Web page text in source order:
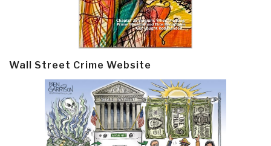
Wall Street Crime Website